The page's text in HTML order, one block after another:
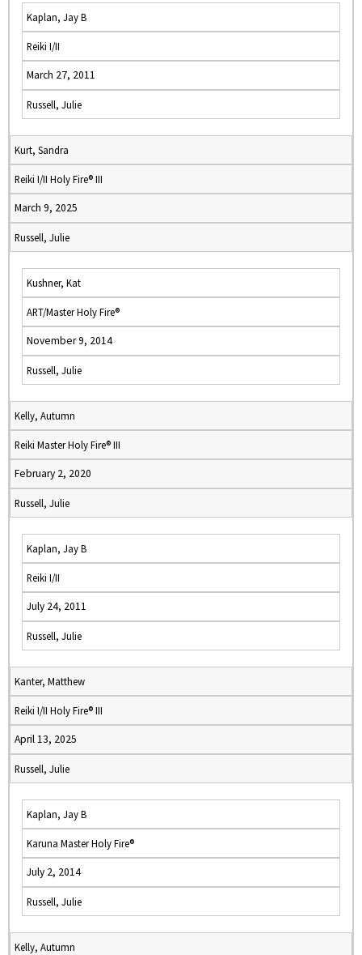
Kaplan, Jay B
Reiki I/II
March 27, 2011
Russell, Julie
Kurt, Sandra
Reiki I/II Holy Fire® III
March 9, 2025
Russell, Julie
Kushner, Kat
ART/Master Holy Fire®
November 9, 2014
Russell, Julie
Kelly, Autumn
Reiki Master Holy Fire® III
February 2, 2020
Russell, Julie
Kaplan, Jay B
Reiki I/II
July 24, 2011
Russell, Julie
Kanter, Matthew
Reiki I/II Holy Fire® III
April 13, 2025
Russell, Julie
Kaplan, Jay B
Karuna Master Holy Fire®
July 2, 2014
Russell, Julie
Kelly, Autumn